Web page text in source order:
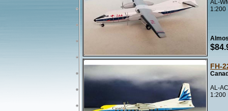
AL-
1:200
FH-
AL-
1:200